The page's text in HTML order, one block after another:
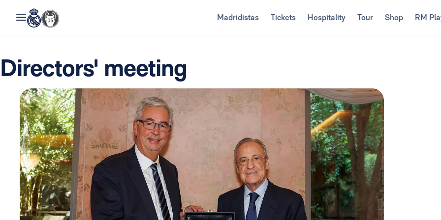
Madridistas Tickets Hospitality Tour Shop RM
Directors' meeting